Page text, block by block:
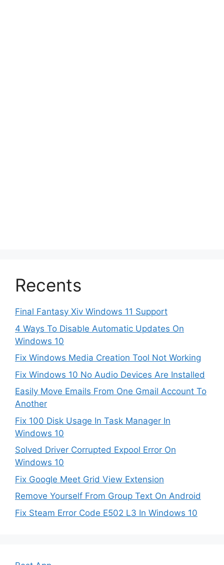
Recents
Final Fantasy Xiv Windows 11 Support
4 Ways To Disable Automatic Updates On
Windows 10
Fix Windows Media Creation Tool Not Working
Fix Windows 10 No Audio Devices Are Installed
Easily Move Emails From One Gmail Account To
Another
Fix 100 Disk Usage In Task Manager In
Windows 10
Solved Driver Corrupted Expool Error On
Windows 10
Fix Google Meet Grid View Extension
Remove Yourself From Group Text On Android
Fix Steam Error Code E502 L3 In Windows 10